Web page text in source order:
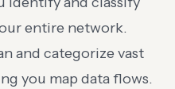
entire network.
and categorize vast
you map data flows.